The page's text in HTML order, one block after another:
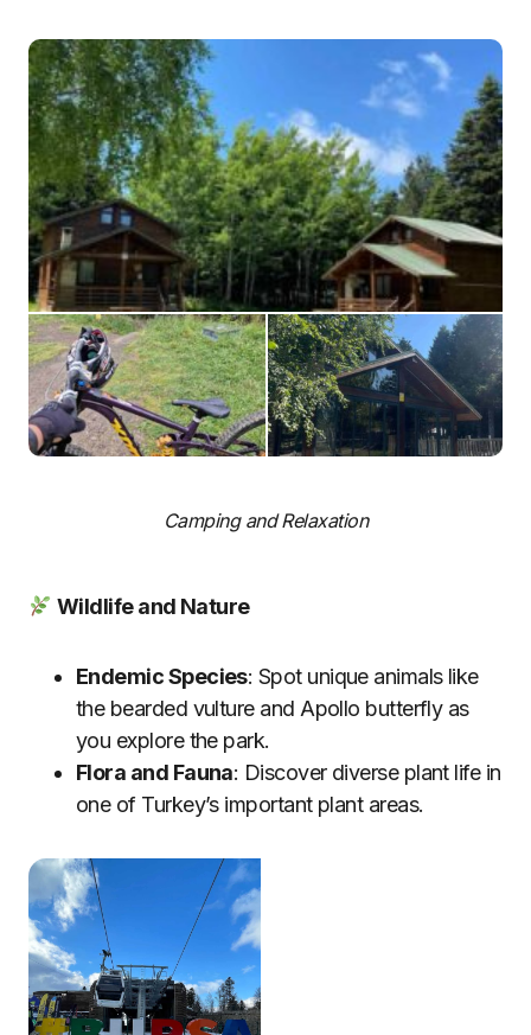
Camping and Relaxation
Wildlife and Nature
Endemic Species: Spot unique animals like
the bearded vulture and Apollo butterfly as
you explore the park.
Flora and Fauna: Discover diverse plant life in
one of Turkey’s important plant areas.